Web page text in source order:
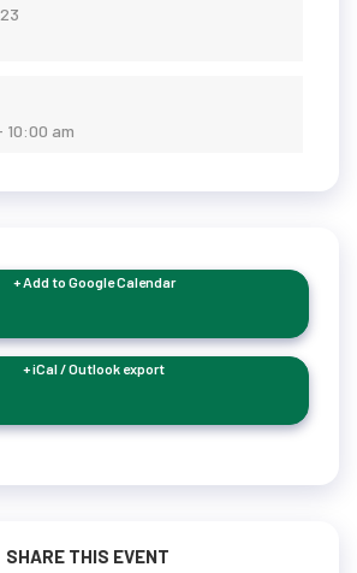
10:00 am
+ Add to Google Calendar
+ iCal / Outlook export
SHARE THIS EVENT